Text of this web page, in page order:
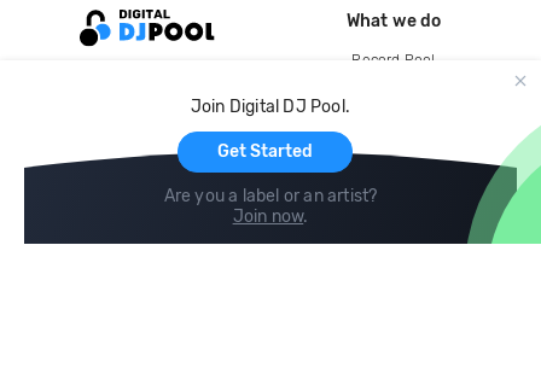
Join Digital DJ Pool.
Get Started
Are you a label or an artist?
Join now.
What we do
Record Pool